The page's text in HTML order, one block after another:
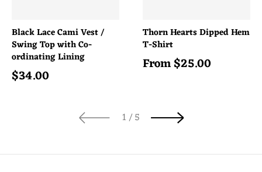
Black Lace Cami Vest /
Swing Top with Co-
ordinating Lining
Regular price
$34.00
Thorn Hearts Dipped Hem
T-Shirt
Regular price
From$25.00
1/of
5